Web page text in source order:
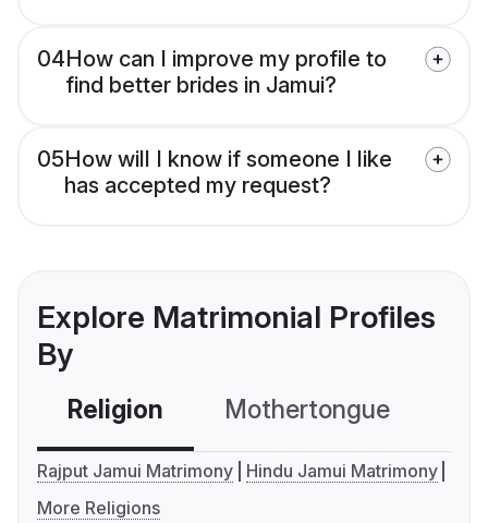
04How can I improve my profile to
find better brides in Jamui?
05How will I know if someone I like
has accepted my request?
Explore Matrimonial Profiles
By
Religion Mothertongue
Rajput Jamui Matrimony
Hindu Jamui Matrimony
More Religions